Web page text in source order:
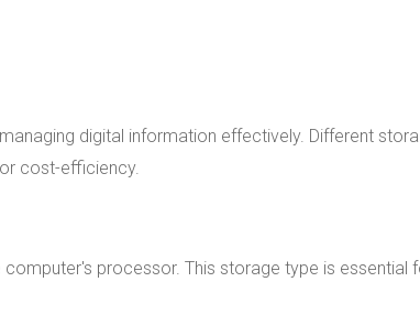
digital information effectively. Different
cost-efficiency.
processor. This storage type is essential